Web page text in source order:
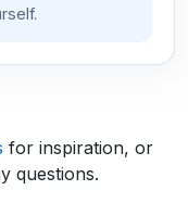
for inspiration, or
questions.